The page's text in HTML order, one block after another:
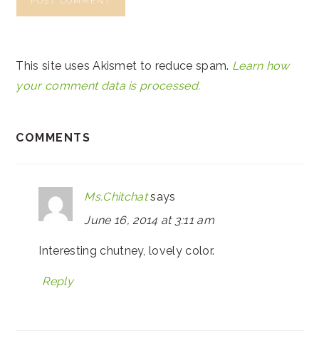
This site uses Akismet to reduce spam. Learn how
your comment data is processed.
COMMENTS
Ms.Chitchat says
June 16, 2014 at 3:11 am
Interesting chutney, lovely color.
Reply